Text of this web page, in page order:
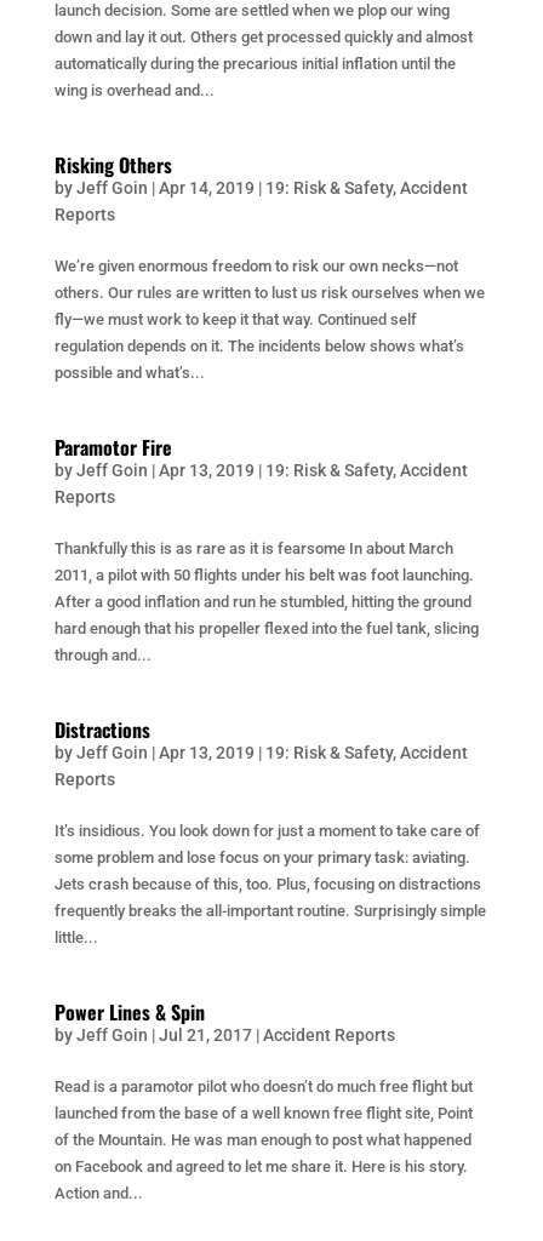
launch decision. Some are settled when we plop our wing
down and lay it out. Others get processed quickly and almost
automatically during the precarious initial inflation until the
wing is overhead and...
Risking Others
byJeff Goin |Apr 14, 2019 | 19: Risk & Safety,Accident
Reports
We’re given enormous freedom to risk our own necks—not
others. Our rules are written to lust us risk ourselves when we
fly—we must work to keep it that way. Continued self
regulation depends on it. The incidents below shows what’s
possible and what’s...
Paramotor Fire
byJeff Goin |Apr 13, 2019 | 19: Risk & Safety,Accident
Reports
Thankfully this is as rare as it is fearsome In about March
2011, a pilot with 50 flights under his belt was foot launching.
After a good inflation and run he stumbled, hitting the ground
hard enough that his propeller flexed into the fuel tank, slicing
through and...
Distractions
byJeff Goin |Apr 13, 2019 | 19: Risk & Safety,Accident
Reports
It’s insidious. You look down for just a moment to take care of
some problem and lose focus on your primary task: aviating.
Jets crash because of this, too. Plus, focusing on distractions
frequently breaks the all-important routine. Surprisingly simple
little...
Power Lines & Spin
byJeff Goin |Jul 21, 2017|Accident Reports
Read is a paramotor pilot who doesn’t do much free flight but
launched from the base of a well known free flight site, Point
of the Mountain. He was man enough to post what happened
on Facebook and agreed to let me share it. Here is his story.
Action and...